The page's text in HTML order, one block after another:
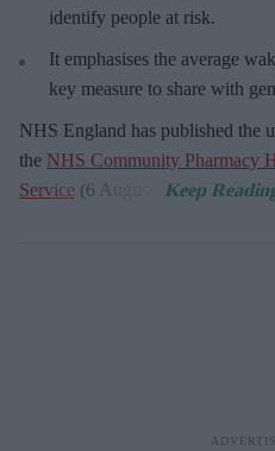
identify people at risk.
It emphasises the average
key measure to share with
NHS England has published the
the NHS Community Pharmacy
Service (6 August).